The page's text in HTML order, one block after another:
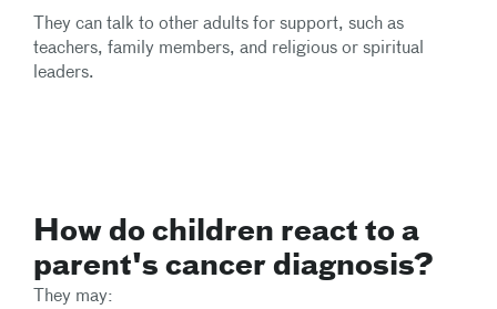
They can talk to other adults for support, such as
teachers, family members, and religious or spiritual
leaders.
How do children react to a
parent's cancer diagnosis?
They may: